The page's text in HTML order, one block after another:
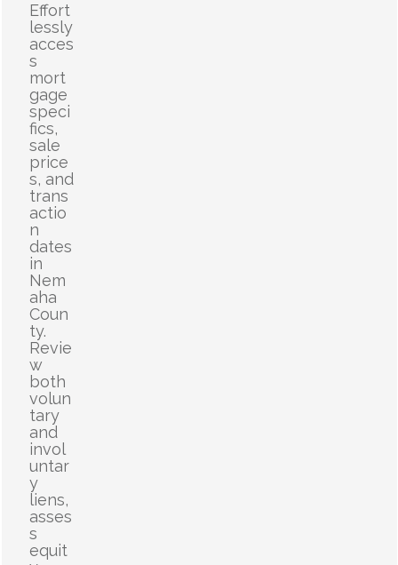
Effort
lessly
acces
s
mort
gage
speci
fics,
sale
price
s, and
trans
actio
n
dates
in
Nem
aha
Coun
ty.
Revie
w
both
volun
tary
and
invol
untar
y
liens,
asses
s
equit